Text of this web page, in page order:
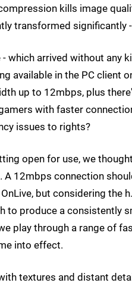
kills image
transformed significantly
which arrived without any
available in the PC client
up to 12mbps, plus
with faster
issues to rights?
open for use, we
A 12mbps connection
but considering the
to produce a consistently
play through a range of
into effect.
textures and distant